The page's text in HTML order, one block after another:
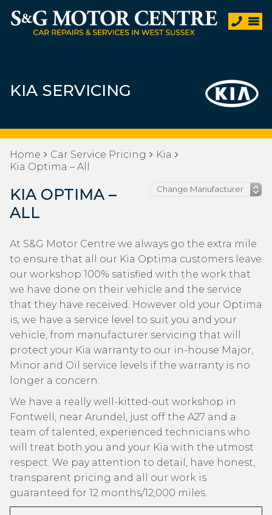
KIA SERVICING
Home Car Service Pricing
Kia
Kia Optima – All
KIA OPTIMA –
ALL
At S&G Motor Centre we always go the extra mile
to ensure that all our Kia Optima customers leave
our workshop 100% satisfied with the work that
we have done on their vehicle and the service
that they have received. However old your Optima
is, we have a service level to suit you and your
vehicle, from manufacturer servicing that will
protect your Kia warranty to our in-house Major,
Minor and Oil service levels if the warranty is no
longer a concern.
We have a really well-kitted-out workshop in
Fontwell, near Arundel, just off the A27 and a
team of talented, experienced technicians who
will treat both you and your Kia with the utmost
respect. We pay attention to detail, have honest,
transparent pricing and all our work is
guaranteed for 12 months/12,000 miles.